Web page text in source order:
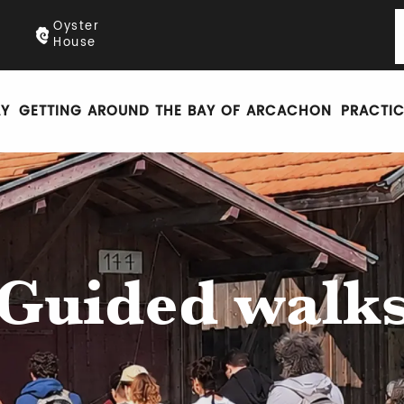
Oyster
House
GETTING AROUND THE BAY OF ARCACHON